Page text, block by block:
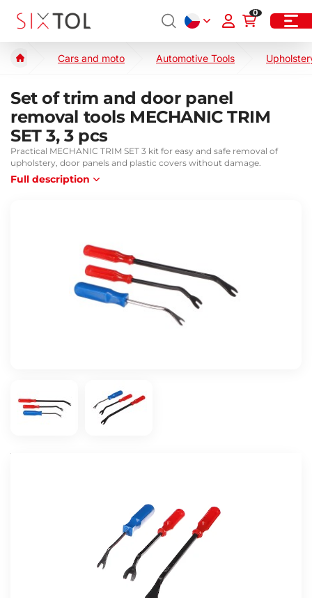
0
Cars and moto Automotive Tools
Set of trim and door panel
removal tools MECHANIC TRIM
SET 3, 3 pcs
Practical MECHANIC TRIM SET 3 kit for easy and safe removal of
upholstery, door panels and plastic covers without damage.
Full description